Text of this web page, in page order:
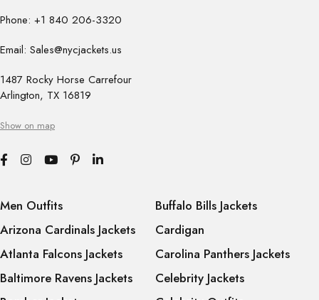
Phone: +1 840 206-3320
Email: Sales@nycjackets.us
1487 Rocky Horse Carrefour
Arlington, TX 16819
Show on map
Men Outfits
Arizona Cardinals Jackets
Atlanta Falcons Jackets
Baltimore Ravens Jackets
Buffalo Bills Jackets
Cardigan
Carolina Panthers Jackets
Celebrity Jackets